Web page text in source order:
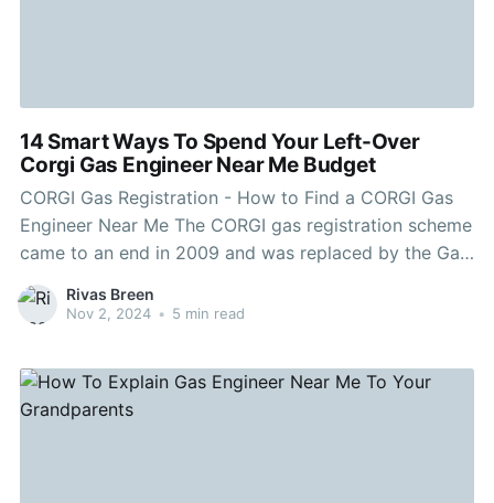
14 Smart Ways To Spend Your Left-Over
Corgi Gas Engineer Near Me Budget
CORGI Gas Registration - How to Find a CORGI Gas
Engineer Near Me The CORGI gas registration scheme
came to an end in 2009 and was replaced by the Gas
Safe Register. Any engineer who has registered with
Gas Safe will be carrying an identification card which
Rivas Breen
Nov 2, 2024 • 5 min read